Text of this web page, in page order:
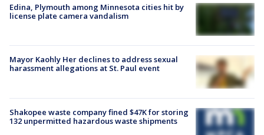
Edina, Plymouth among Minnesota cities hit by
license plate camera vandalism
Mayor Kaohly Her declines to address sexual
harassment allegations at St. Paul event
Shakopee waste company fined $47K for storing
132 unpermitted hazardous waste shipments